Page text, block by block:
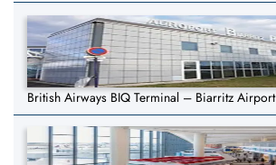
British Airways BIQ Terminal – Biarritz Airport